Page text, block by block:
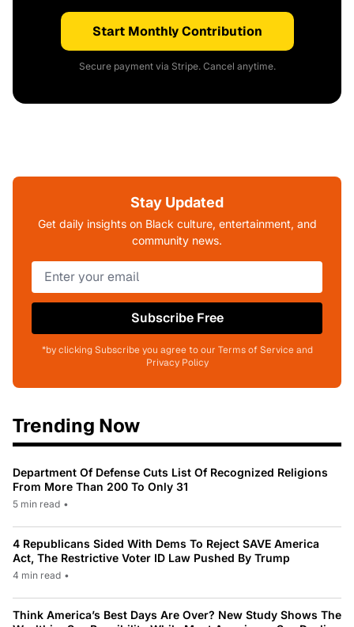
Start Monthly Contribution
Secure payment via Stripe. Cancel anytime.
Stay Updated
Get daily insights on Black culture, entertainment, and
community news.
Subscribe Free
*by clicking Subscribe you agree to our Terms of Service and
Privacy Policy
Trending Now
Department Of Defense Cuts List Of Recognized Religions
From More Than 200 To Only 31
5 min read •
4 Republicans Sided With Dems To Reject SAVE America
Act, The Restrictive Voter ID Law Pushed By Trump
4 min read •
Think America’s Best Days Are Over? New Study Shows The